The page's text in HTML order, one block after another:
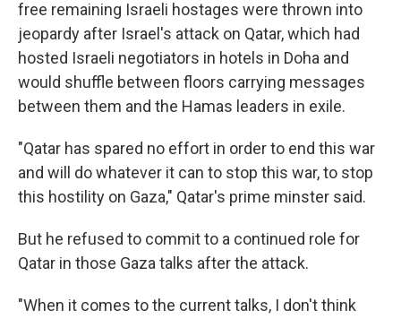
free remaining Israeli hostages were thrown into
jeopardy after Israel's attack on Qatar, which had
hosted Israeli negotiators in hotels in Doha and
would shuffle between floors carrying messages
between them and the Hamas leaders in exile.
"Qatar has spared no effort in order to end this war
and will do whatever it can to stop this war, to stop
this hostility on Gaza," Qatar's prime minster said.
But he refused to commit to a continued role for
Qatar in those Gaza talks after the attack.
"When it comes to the current talks, I don't think